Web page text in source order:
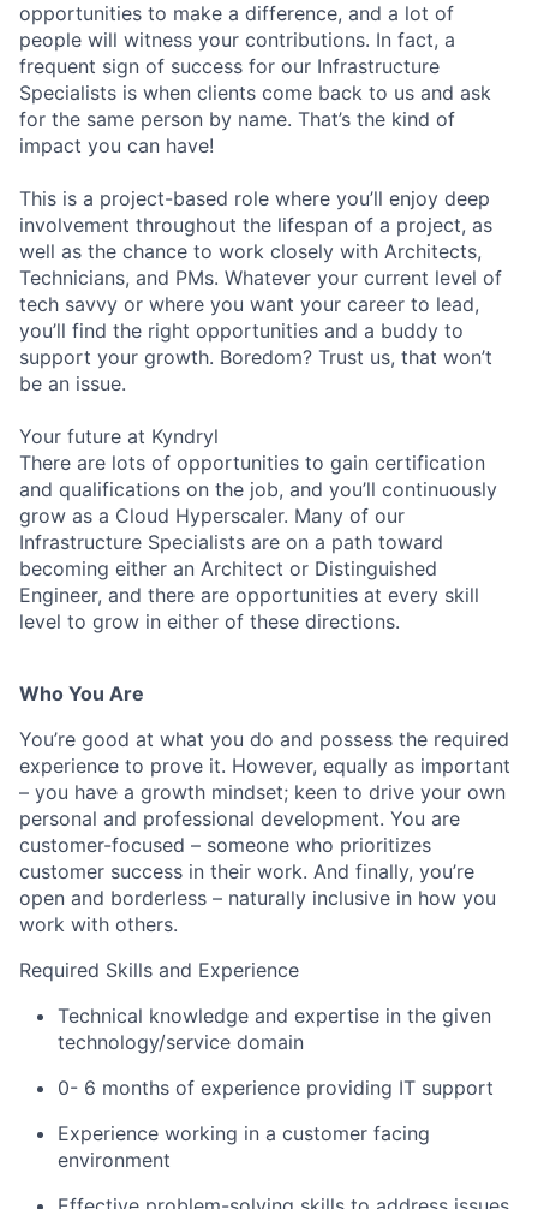
opportunities to make a difference, and a lot of
people will witness your contributions. In fact, a
frequent sign of success for our Infrastructure
Specialists is when clients come back to us and ask
for the same person by name. That’s the kind of
impact you can have!
This is a project-based role where you’ll enjoy deep
involvement throughout the lifespan of a project, as
well as the chance to work closely with Architects,
Technicians, and PMs. Whatever your current level of
tech savvy or where you want your career to lead,
you’ll find the right opportunities and a buddy to
support your growth. Boredom? Trust us, that won’t
be an issue.
Your future at Kyndryl
There are lots of opportunities to gain certification
and qualifications on the job, and you’ll continuously
grow as a Cloud Hyperscaler. Many of our
Infrastructure Specialists are on a path toward
becoming either an Architect or Distinguished
Engineer, and there are opportunities at every skill
level to grow in either of these directions.
Who You Are
You’re good at what you do and possess the required
experience to prove it. However, equally as important
– you have a growth mindset; keen to drive your own
personal and professional development. You are
customer-focused – someone who prioritizes
customer success in their work. And finally, you’re
open and borderless – naturally inclusive in how you
work with others.
Required Skills and Experience
Technical knowledge and expertise in the given
technology/service domain
0- 6 months of experience providing IT support
Experience working in a customer facing
environment